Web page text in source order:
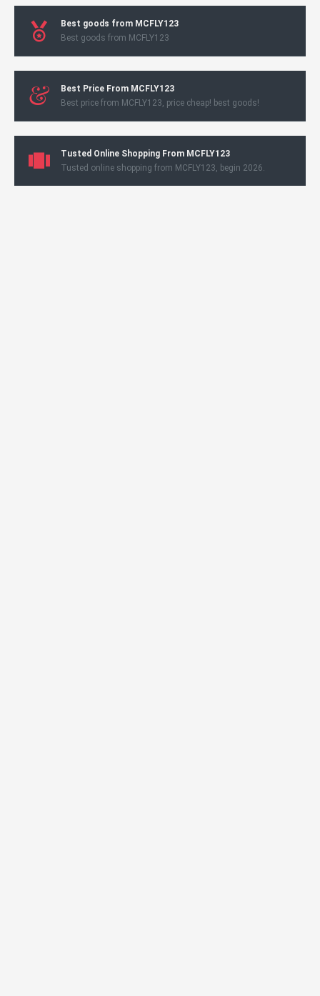
Best goods from MCFLY123
Best goods from MCFLY123
Best Price From MCFLY123
Best price from MCFLY123, price cheap! best goods!
Tusted Online Shopping From MCFLY123
Tusted online shopping from MCFLY123, begin 2026.